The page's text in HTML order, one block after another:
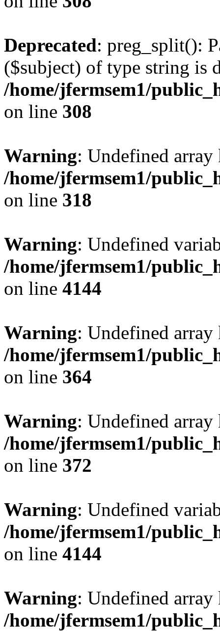
Deprecated: preg_split():
($subject) of type string is
/home/jfermsem1/
on line 308
Warning: Undefined
/home/jfermsem1/
on line 318
Warning: Undefined
/home/jfermsem1/
on line 4144
Warning: Undefined
/home/jfermsem1/
on line 364
Warning: Undefined
/home/jfermsem1/
on line 372
Warning: Undefined
/home/jfermsem1/
on line 4144
Warning: Undefined
/home/jfermsem1/